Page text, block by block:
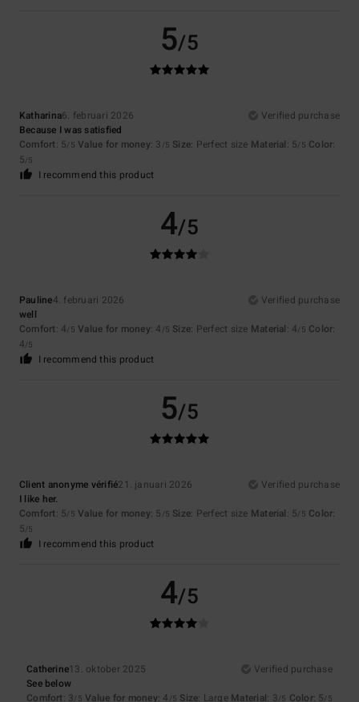
5/5
Katharina6. februari 2026
Verified purchase
Because I was satisfied
Comfort: 5/5 Value for money: 3 /5 Size: Perfect size Material: 5/5 Color:
5/5
I recommend this product
4/5
Pauline4. februari 2026
Verified purchase
well
Comfort: 4/5 Value for money: 4 /5 Size: Perfect size Material: 4/5 Color:
4/5
I recommend this product
5/5
Client anonyme vérifié21. januari 2026
Verified purchase
I like her.
Comfort: 5/5 Value for money: 5 /5 Size: Perfect size Material: 5/5 Color:
5/5
I recommend this product
4/5
Catherine13. oktober 2025
Verified purchase
See below
Comfort: 3/5 Value for money: 4 /5 Size: Large Material: 3/5 Color: 5/5